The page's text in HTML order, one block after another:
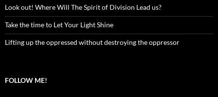
Look out! Where Will The Spirit of Division Lead us?
Take the time to Let Your Light Shine
Lifting up the oppressed without destroying the oppressor
FOLLOW ME!